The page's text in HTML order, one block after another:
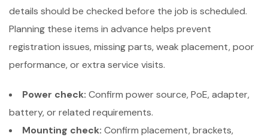
details should be checked before the job is scheduled.
Planning these items in advance helps prevent
registration issues, missing parts, weak placement, poor
performance, or extra service visits.
Power check: Confirm power source, PoE, adapter,
battery, or related requirements.
Mounting check: Confirm placement, brackets,